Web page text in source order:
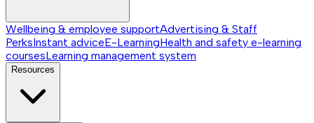
Wellbeing & employee supportAdvertising & Staff
PerksInstant adviceE-LearningHealth and safety e-learning
coursesLearning management system
Resources